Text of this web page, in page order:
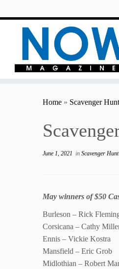
Home » Scavenger
June 1, 2021 in Scavenger
May winners of $50
Burleson – Rick
Corsicana – Cathy
Ennis – Vickie Kostra
Mansfield – Eric Grob
Midlothian – Robert